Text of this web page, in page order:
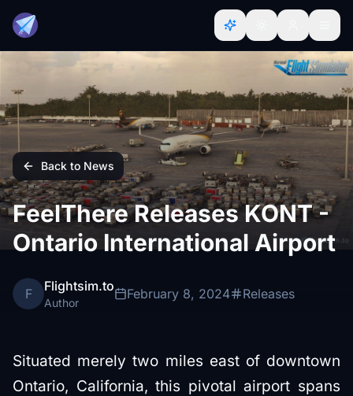
Back to News
FeelThere Releases KONT -
Ontario International Airport
F Flightsim.to
Author
February 8, 2024 Releases
Situated merely two miles east of downtown
Ontario, California, this pivotal airport spans